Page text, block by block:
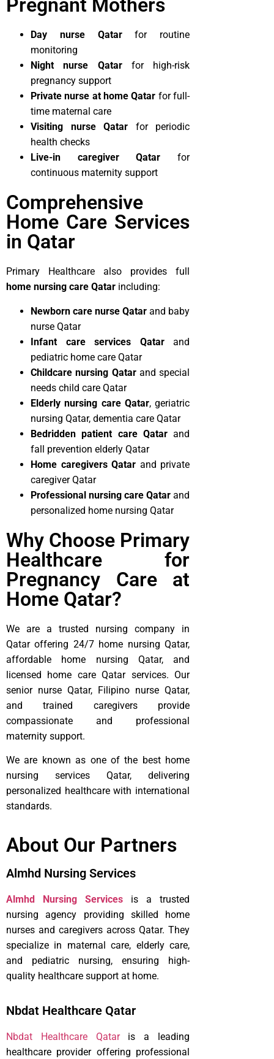
Pregnant Mothers
Day nurse Qatarfor routine
monitoring
Night nurse Qatarfor high-risk
pregnancy support
Private nurse at home Qatar for full-
time maternal care
Visiting nurse Qatar for periodic
health checks
Live-in caregiver Qatar for
continuous maternity support
Comprehensive
Home Care Services
in Qatar
Primary Healthcare also provides full
home nursing care Qatar including:
Newborn care nurse Qatar and baby
nurse Qatar
Infant care services Qatarand
pediatric home care Qatar
Childcare nursing Qatarand special
needs child care Qatar
Elderly nursing care Qatar, geriatric
nursing Qatar, dementia care Qatar
Bedridden patient care Qatarand
fall prevention elderly Qatar
Home caregivers Qatar and private
caregiver Qatar
Professional nursing care Qatar and
personalized home nursing Qatar
Why Choose Primary
Healthcare for
Pregnancy Care at
Home Qatar?
We are a trusted nursing company in
Qatar offering 24/7 home nursing Qatar,
affordable home nursing Qatar, and
licensed home care Qatar services. Our
senior nurse Qatar, Filipino nurse Qatar,
and trained caregivers provide
compassionate and professional
maternity support.
We are known as one of the best home
nursing services Qatar, delivering
personalized healthcare with international
standards.
About Our Partners
Almhd Nursing Services
Almhd Nursing Services is a trusted
nursing agency providing skilled home
nurses and caregivers across Qatar. They
specialize in maternal care, elderly care,
and pediatric nursing, ensuring high-
quality healthcare support at home.
Nbdat Healthcare Qatar
Nbdat Healthcare Qataris a leading
healthcare provider offering professional